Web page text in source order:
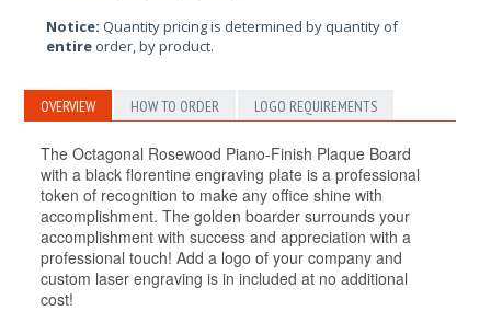
Notice: Quantity pricing is determined by quantity of
entire order, by product.
OVERVIEW HOW TO ORDER LOGO REQUIREMENTS
The Octagonal Rosewood Piano-Finish Plaque Board
with a black florentine engraving plate is a professional
token of recognition to make any office shine with
accomplishment. The golden boarder surrounds your
accomplishment with success and appreciation with a
professional touch! Add a logo of your company and
custom laser engraving is in included at no additional
cost!